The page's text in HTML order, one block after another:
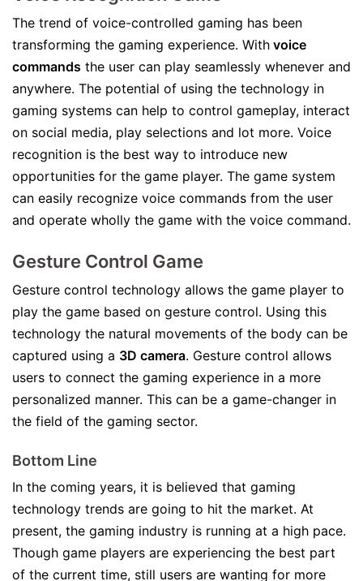
The trend of voice-controlled gaming has been
transforming the gaming experience. With voice
commands the user can play seamlessly whenever and
anywhere. The potential of using the technology in
gaming systems can help to control gameplay, interact
on social media, play selections and lot more. Voice
recognition is the best way to introduce new
opportunities for the game player. The game system
can easily recognize voice commands from the user
and operate wholly the game with the voice command.
Gesture Control Game
Gesture control technology allows the game player to
play the game based on gesture control. Using this
technology the natural movements of the body can be
captured using a 3D camera. Gesture control allows
users to connect the gaming experience in a more
personalized manner. This can be a game-changer in
the field of the gaming sector.
Bottom Line
In the coming years, it is believed that gaming
technology trends are going to hit the market. At
present, the gaming industry is running at a high pace.
Though game players are experiencing the best part
of the current time, still users are wanting for more